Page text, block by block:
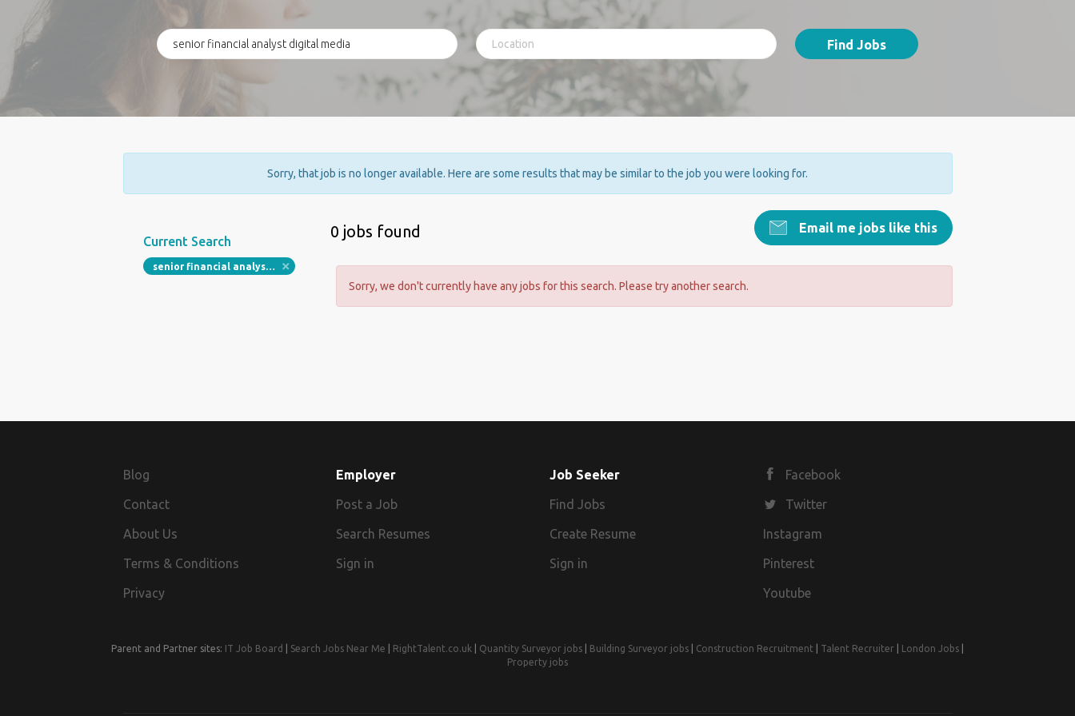
Find Jobs
Sorry, that job is no longer available. Here are some results that may be similar to the job you were looking for.
0 jobs found
Email me jobs like this
Current Search
senior financial analyst digital media
Sorry, we don't currently have any jobs for this search. Please try another search.
Blog
Contact
About Us
Terms & Conditions
Privacy
Employer
Post a Job
Search Resumes
Sign in
Job Seeker
Find Jobs
Create Resume
Sign in
Facebook
Twitter
Instagram
Pinterest
Youtube
Parent and Partner sites: IT Job Board Search Jobs Near Me RightTalent.co.uk Quantity Surveyor jobs Building Surveyor jobs Construction Recruitment Talent Recruiter London Jobs
Property jobs